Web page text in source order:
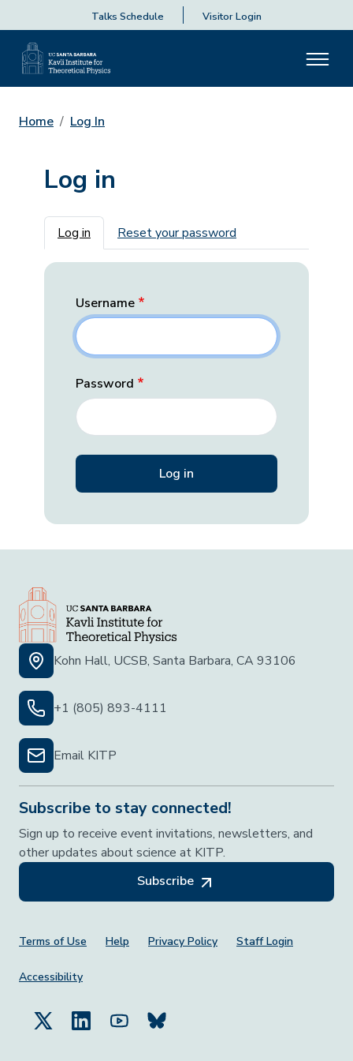
Talks Schedule Visitor Login
Home Log In
Log in
Primary tabs
Log in Reset your password
Username
Password
Kohn Hall, UCSB, Santa Barbara, CA 93106
+1 (805) 893-4111
Email KITP
Subscribe to stay connected!
Sign up to receive event invitations, newsletters, and
other updates about science at KITP.
Subscribe
Footer Menu
Terms of Use Help Privacy Policy Staff Login
Accessibility